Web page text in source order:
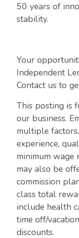
50 years of
stability.
Your
Independent
Contact us to
This posting is
our business.
multiple
experience,
minimum wage
may also be
commission
class total
include health
time off/
discounts.